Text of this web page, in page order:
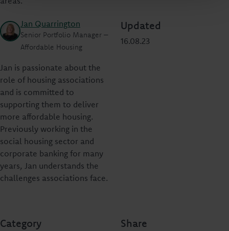
Jan Quarrington
Senior Portfolio Manager –
Affordable Housing
Jan is passionate about the
role of housing associations
and is committed to
supporting them to deliver
more affordable housing.
Previously working in the
social housing sector and
corporate banking for many
years, Jan understands the
challenges associations face.
Updated
16.08.23
Category Share